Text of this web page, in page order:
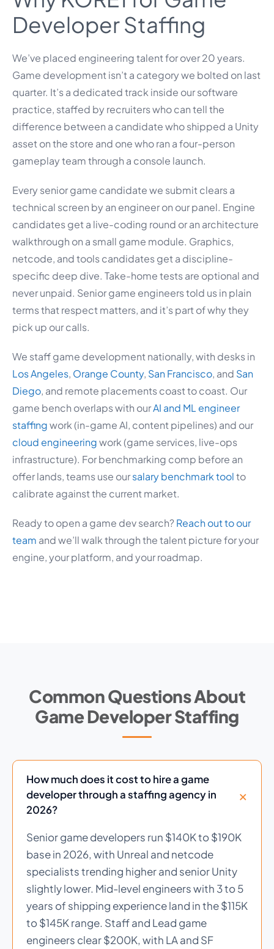
Developer Staffing
We’ve placed engineering talent for over 20 years.
Game development isn’t a category we bolted on last
quarter. It’s a dedicated track inside our software
practice, staffed by recruiters who can tell the
difference between a candidate who shipped a Unity
asset on the store and one who ran a four-person
gameplay team through a console launch.
Every senior game candidate we submit clears a
technical screen by an engineer on our panel. Engine
candidates get a live-coding round or an architecture
walkthrough on a small game module. Graphics,
netcode, and tools candidates get a discipline-
specific deep dive. Take-home tests are optional and
never unpaid. Senior game engineers told us in plain
terms that respect matters, and it’s part of why they
pick up our calls.
We staff game development nationally, with desks in
Los Angeles, Orange County, San Francisco, and San
Diego, and remote placements coast to coast. Our
game bench overlaps with ourAI and ML engineer
staffingwork (in-game AI, content pipelines) and our
cloud engineeringwork (game services, live-ops
infrastructure). For benchmarking comp before an
offer lands, teams use oursalary benchmark toolto
calibrate against the current market.
Ready to open a game dev search?Reach out to our
team and we’ll walk through the talent picture for your
engine, your platform, and your roadmap.
Common Questions About
Game Developer Staffing
How much does it cost to hire a game
developer through a staffing agency in
2026?
Senior game developers run $140K to $190K
base in 2026, with Unreal and netcode
specialists trending higher and senior Unity
slightly lower. Mid-level engineers with 3 to 5
years of shipping experience land in the $115K
to $145K range. Staff and Lead game
engineers clear $200K, with LA and SF